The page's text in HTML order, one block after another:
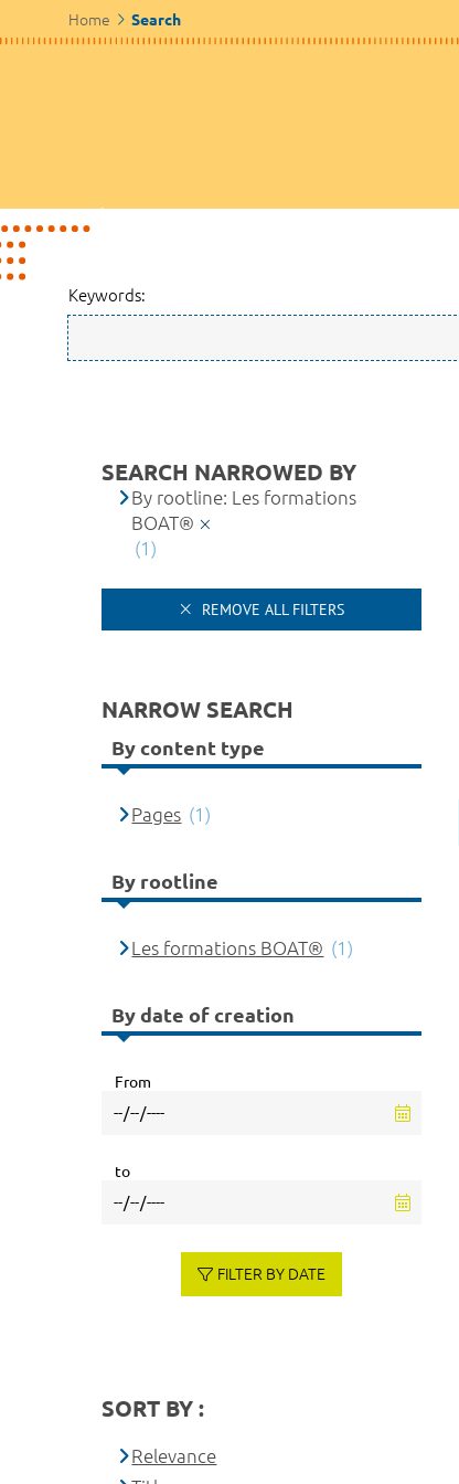
Home Search
Keywords:
SEARCH NARROWED BY
By rootline: Les formations
BOAT®
(1)
REMOVE ALL FILTERS
NARROW SEARCH
By content type
Pages (1)
By rootline
Les formations BOAT® (1)
By date of creation
From
to
FILTER BY DATE
SORT BY :
Relevance